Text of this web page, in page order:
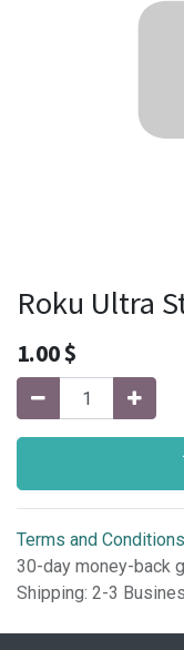
Roku Ultra
1.00$
Terms and Conditions
30-day money-back
Shipping: 2-3